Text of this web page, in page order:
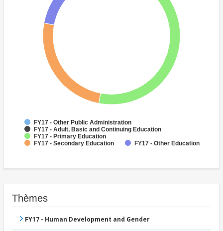
FY17 - Other Public Administration
FY17 - Adult, Basic and Continuing Education
FY17 - Primary Education
FY17 - Secondary Education
FY17 - Other Education
Thèmes
FY17 - Human Development and Gender